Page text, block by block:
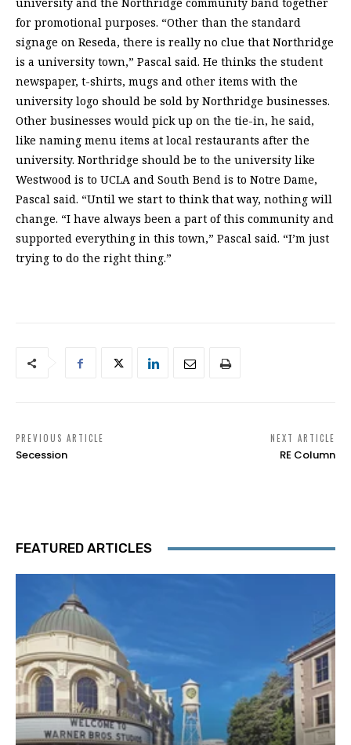
for promotional purposes. “Other than the standard
signage on Reseda, there is really no clue that Northridge
is a university town,” Pascal said. He thinks the student
newspaper, t-shirts, mugs and other items with the
university logo should be sold by Northridge businesses.
Other businesses would pick up on the tie-in, he said,
like naming menu items at local restaurants after the
university. Northridge should be to the university like
Westwood is to UCLA and South Bend is to Notre Dame,
Pascal said. “Until we start to think that way, nothing will
change. “I have always been a part of this community and
supported everything in this town,” Pascal said. “I’m just
trying to do the right thing.”
PREVIOUS ARTICLE
Secession
NEXT ARTICLE
RE Column
FEATURED ARTICLES